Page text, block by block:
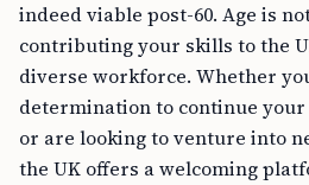
indeed viable post-60. Age is
contributing your skills to the
diverse workforce. Whether
determination to continue
or are looking to venture into
the UK offers a welcoming